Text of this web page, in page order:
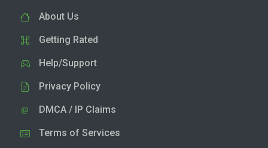
About Us
Getting Rated
Help/Support
Privacy Policy
DMCA / IP Claims
Terms of Services